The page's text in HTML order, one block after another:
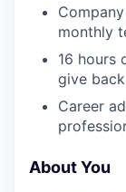
monthly
16 hours
give
Career
About You